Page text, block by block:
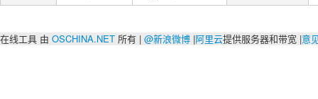
在线工具 由 OSCHINA.NET 所有 | @新浪微博 |阿里云提供服务器和带宽 |意